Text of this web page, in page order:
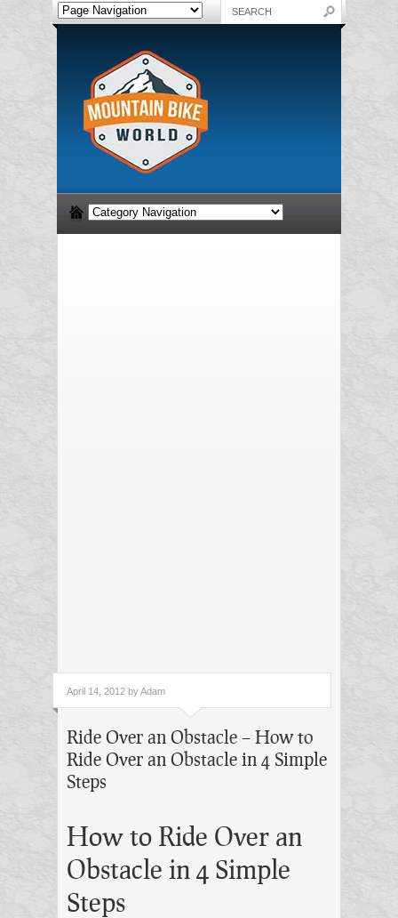
April 14, 2012 by Adam
Ride Over an Obstacle – How to
Ride Over an Obstacle in 4 Simple
Steps
How to Ride Over an
Obstacle in 4 Simple
Steps